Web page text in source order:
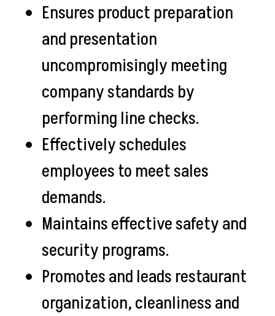
Ensures product preparation
and presentation
uncompromisingly meeting
company standards by
performing line checks.
Effectively schedules
employees to meet sales
demands.
Maintains effective safety and
security programs.
Promotes and leads restaurant
organization, cleanliness and